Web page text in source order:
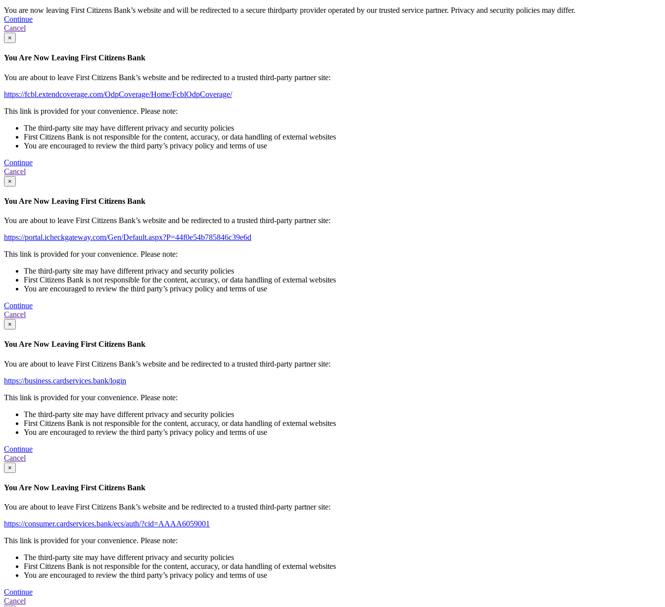
You are now leaving First Citizens Bank’s website and will be redirected to a secure thirdparty provider operated by our trusted service partner. Privacy and security policies may differ.
Continue
Cancel
×
You Are Now Leaving First Citizens Bank
You are about to leave First Citizens Bank’s website and be redirected to a trusted third-party partner site:
https://fcbl.extendcoverage.com/OdpCoverage/Home/FcblOdpCoverage/
This link is provided for your convenience. Please note:
The third-party site may have different privacy and security policies
First Citizens Bank is not responsible for the content, accuracy, or data handling of external websites
You are encouraged to review the third party’s privacy policy and terms of use
Continue
Cancel
×
You Are Now Leaving First Citizens Bank
You are about to leave First Citizens Bank’s website and be redirected to a trusted third-party partner site:
https://portal.icheckgateway.com/Gen/Default.aspx?P=44f0e54b785846c39e6d
This link is provided for your convenience. Please note:
The third-party site may have different privacy and security policies
First Citizens Bank is not responsible for the content, accuracy, or data handling of external websites
You are encouraged to review the third party’s privacy policy and terms of use
Continue
Cancel
×
You Are Now Leaving First Citizens Bank
You are about to leave First Citizens Bank’s website and be redirected to a trusted third-party partner site:
https://business.cardservices.bank/login
This link is provided for your convenience. Please note:
The third-party site may have different privacy and security policies
First Citizens Bank is not responsible for the content, accuracy, or data handling of external websites
You are encouraged to review the third party’s privacy policy and terms of use
Continue
Cancel
×
You Are Now Leaving First Citizens Bank
You are about to leave First Citizens Bank’s website and be redirected to a trusted third-party partner site:
https://consumer.cardservices.bank/ecs/auth/?cid=AAAA6059001
This link is provided for your convenience. Please note:
The third-party site may have different privacy and security policies
First Citizens Bank is not responsible for the content, accuracy, or data handling of external websites
You are encouraged to review the third party’s privacy policy and terms of use
Continue
Cancel